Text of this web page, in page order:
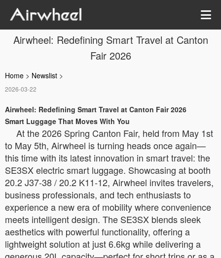
Airwheel: Redefining Smart Travel at Canton
Fair 2026
Home > Newslist >
2026-03-22
Airwheel: Redefining Smart Travel at Canton Fair 2026
Smart Luggage That Moves With You
At the 2026 Spring Canton Fair, held from May 1st
to May 5th, Airwheel is turning heads once again—
this time with its latest innovation in smart travel: the
SE3SX electric smart luggage. Showcasing at booth
20.2 J37-38 / 20.2 K11-12, Airwheel invites travelers,
business professionals, and tech enthusiasts to
experience a new era of mobility where convenience
meets intelligent design. The SE3SX blends sleek
aesthetics with powerful functionality, offering a
lightweight solution at just 6.6kg while delivering a